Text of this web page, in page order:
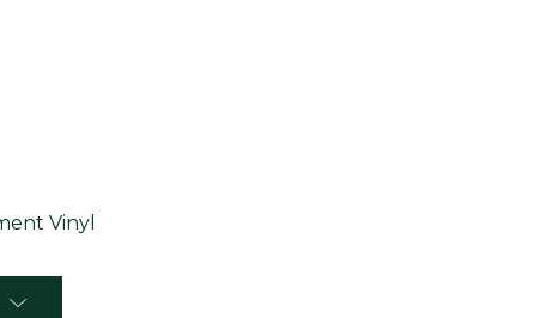
Vinyl